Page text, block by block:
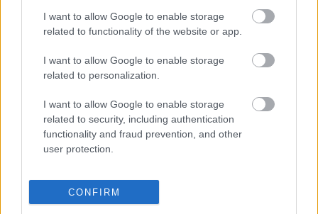
I want to allow Google to enable storage
related to functionality of the website or app.
I want to allow Google to enable storage
related to personalization.
I want to allow Google to enable storage
related to security, including authentication
functionality and fraud prevention, and other
user protection.
CONFIRM